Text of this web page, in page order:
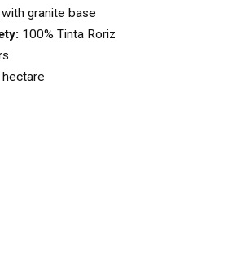
granite base
100% Tinta Roriz